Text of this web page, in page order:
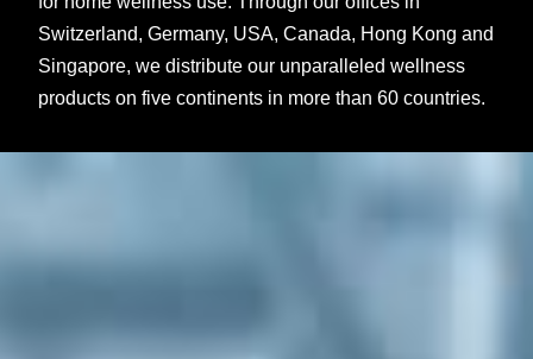
Switzerland, Germany, USA, Canada, Hong Kong and
Singapore, we distribute our unparalleled wellness
products on five continents in more than 60 countries.